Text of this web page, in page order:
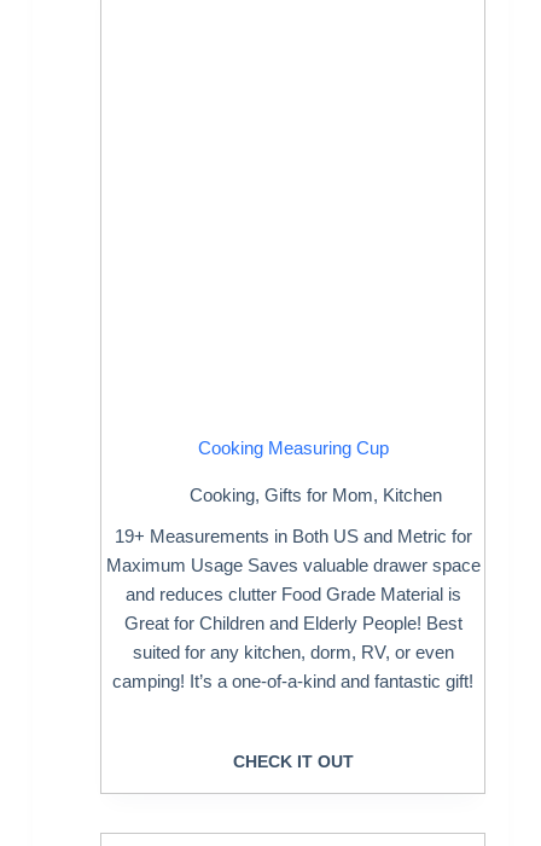
Cooking Measuring Cup
Cooking, Gifts for Mom, Kitchen
19+ Measurements in Both US and Metric for
Maximum Usage Saves valuable drawer space
and reduces clutter Food Grade Material is
Great for Children and Elderly People! Best
suited for any kitchen, dorm, RV, or even
camping! It’s a one-of-a-kind and fantastic gift!
CHECK IT OUT